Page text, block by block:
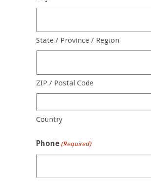
State / Province / Region
ZIP / Postal Code
Country
Phone (Required)